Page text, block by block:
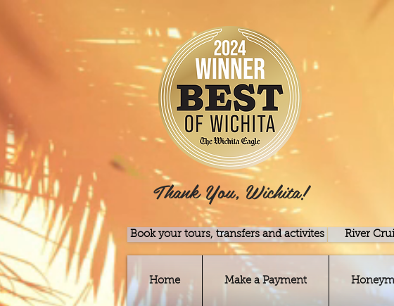
Book your tours, transfers and activites River
Thank You, Wichita!
Home Make a Payment